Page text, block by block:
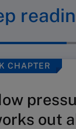
CHAPTER
out